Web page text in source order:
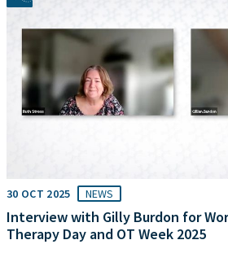
30 OCT 2025 NEWS
Interview with Gilly Burdon for
Therapy Day and OT Week 2025